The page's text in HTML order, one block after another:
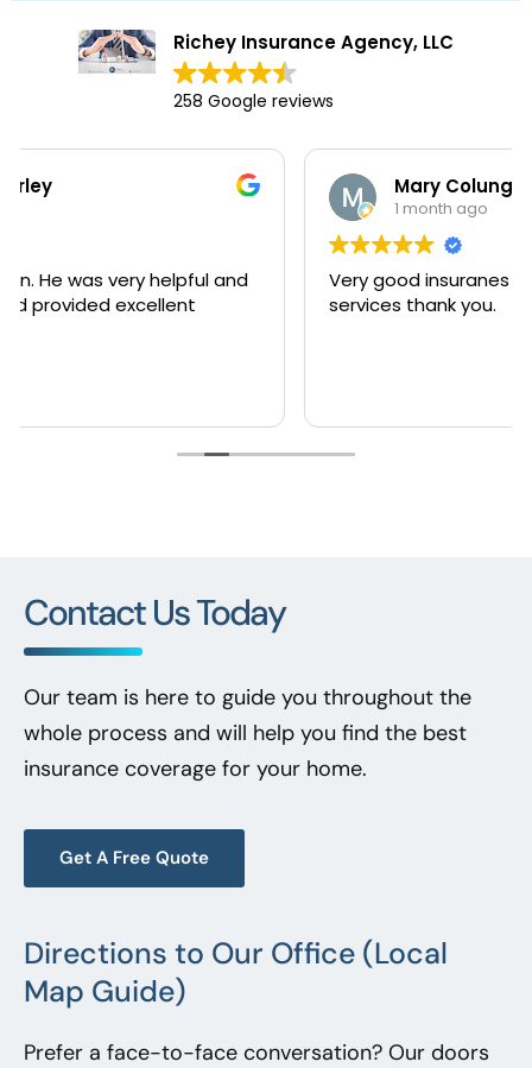
Richey Insurance Agency, LLC
258 Google reviews
Mary Colunga
Very good insuranes very happy with this
services thank you.
Contact Us Today
Our team is here to guide you throughout the
whole process and will help you find the best
insurance coverage for your home.
Get A Free Quote
Directions to Our Office (Local
Map Guide)
Prefer a face-to-face conversation? Our doors